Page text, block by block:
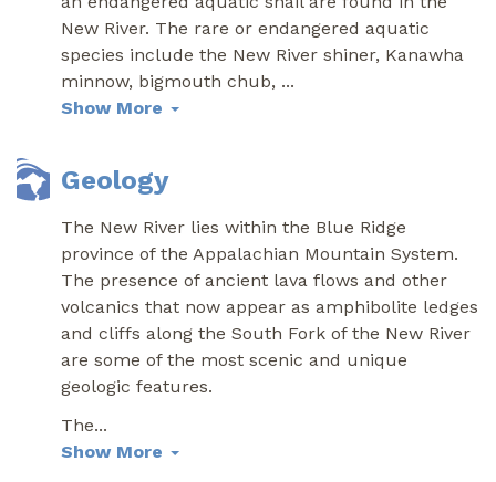
New River. The rare or endangered aquatic
species include the New River shiner, Kanawha
minnow, bigmouth chub, ...
Show More
Geology
The New River lies within the Blue Ridge
province of the Appalachian Mountain System.
The presence of ancient lava flows and other
volcanics that now appear as amphibolite ledges
and cliffs along the South Fork of the New River
are some of the most scenic and unique
geologic features.
The...
Show More